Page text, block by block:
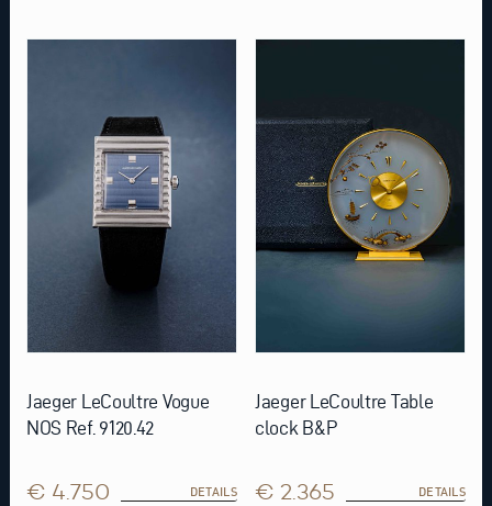
Jaeger LeCoultre Vogue
NOS Ref. 9120.42
€ 4.750 DETAILS
Jaeger LeCoultre Table
clock B&P
€ 2.365 DETAILS